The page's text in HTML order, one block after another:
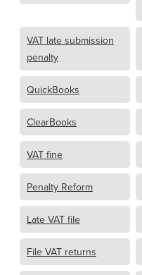
VAT late submission
penalty
QuickBooks
ClearBooks
VAT fine
Penalty Reform
Late VAT file
File VAT returns